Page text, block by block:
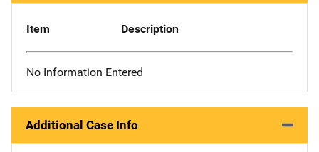
Item Description
No Information Entered
Additional Case Info